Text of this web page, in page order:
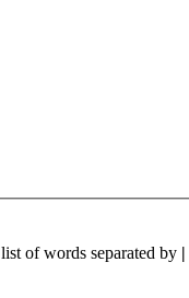
of words separated by |